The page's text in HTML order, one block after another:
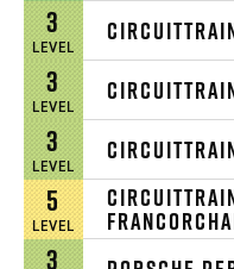
3
LEVEL
3
LEVEL
3
LEVEL
5
LEVEL
3